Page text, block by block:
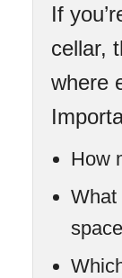
If
cellar,
where
How
What